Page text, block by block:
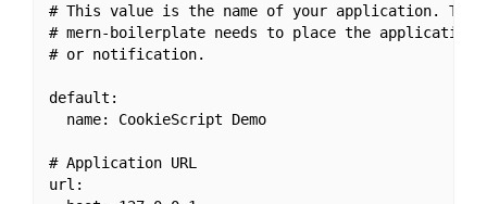
# This value is the name of your application. This
# mern-boilerplate needs to place the application's
# or notification.
default:
  name: CookieScript Demo
# Application URL
url: